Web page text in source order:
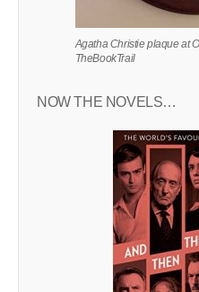
Agatha Christie plaque at
TheBookTrail
NOW THE NOVELS…